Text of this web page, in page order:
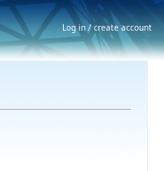
Log in / create account